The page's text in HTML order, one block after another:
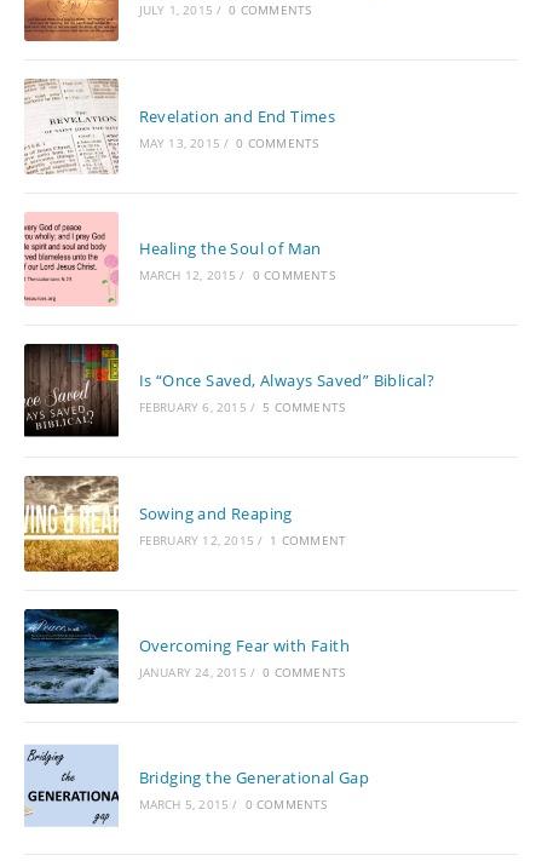
JULY 1, 2015 / 0 COMMENTS
Revelation and End Times
MAY 13, 2015 / 0 COMMENTS
Healing the Soul of Man
MARCH 12, 2015 / 0 COMMENTS
Is “Once Saved, Always Saved” Biblical?
FEBRUARY 6, 2015 / 5 COMMENTS
Sowing and Reaping
FEBRUARY 12, 2015 / 1 COMMENT
Overcoming Fear with Faith
JANUARY 24, 2015 / 0 COMMENTS
Bridging the Generational Gap
MARCH 5, 2015 / 0 COMMENTS